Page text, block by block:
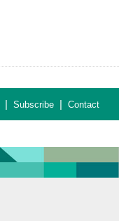
| Subscribe | Contact